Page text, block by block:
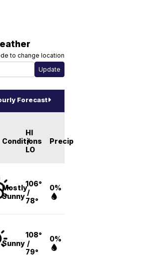
to change location
Forecast
Conditions
HI
/
LO
Precip
Mostly
Sunny
106°
/
78°
0%
Sunny
108°
/
79°
0%